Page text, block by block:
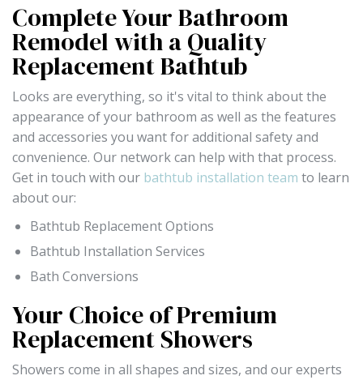
Complete Your Bathroom
Remodel with a Quality
Replacement Bathtub
Looks are everything, so it's vital to think about the
appearance of your bathroom as well as the features
and accessories you want for additional safety and
convenience. Our network can help with that process.
Get in touch with our bathtub installation team to learn
about our:
Bathtub Replacement Options
Bathtub Installation Services
Bath Conversions
Your Choice of Premium
Replacement Showers
Showers come in all shapes and sizes, and our experts